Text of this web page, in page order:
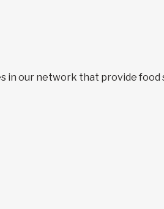
in our network that provide